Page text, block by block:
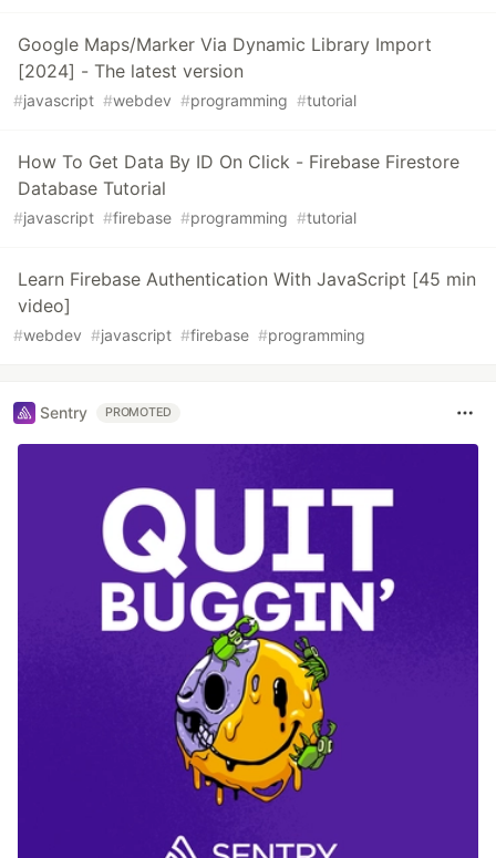
Google Maps/Marker Via Dynamic Library Import
[2024] - The latest version
#javascript #webdev #programming #tutorial
How To Get Data By ID On Click - Firebase Firestore
Database Tutorial
#javascript #firebase #programming #tutorial
Learn Firebase Authentication With JavaScript [45 min
video]
#webdev #javascript #firebase #programming
Sentry PROMOTED